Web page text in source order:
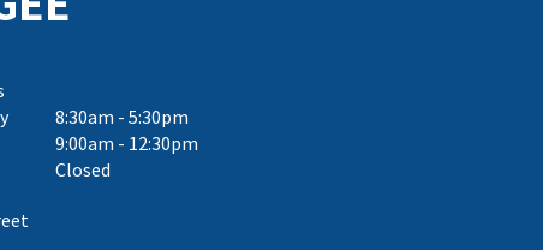
8:30am - 5:30pm
9:00am - 12:30pm
Closed